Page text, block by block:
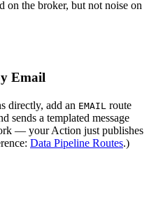
the broker, but not noise on
Email
directly, add an EMAIL route
sends a templated message
— your Action just publishes
Data Pipeline Routes.)